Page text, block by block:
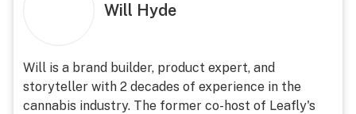
Will Hyde
Will is a brand builder, product expert, and
storyteller with 2 decades of experience in the
cannabis industry. The former co-host of Leafly's